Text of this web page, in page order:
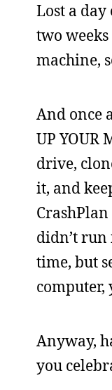
Lost a
two
machine,
And once
UP YOUR
drive,
it, and
didn’t run
time, but
computer,
Anyway,
you